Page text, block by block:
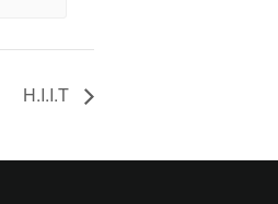
H.I.I.T